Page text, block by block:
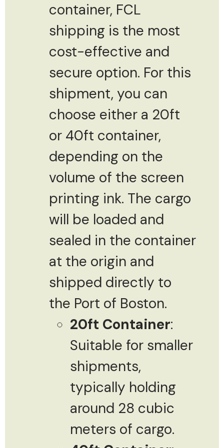
container, FCL
shipping is the most
cost-effective and
secure option. For this
shipment, you can
choose either a 20ft
or 40ft container,
depending on the
volume of the screen
printing ink. The cargo
will be loaded and
sealed in the container
at the origin and
shipped directly to
the Port of Boston.
20ft Container:
Suitable for smaller
shipments,
typically holding
around 28 cubic
meters of cargo.